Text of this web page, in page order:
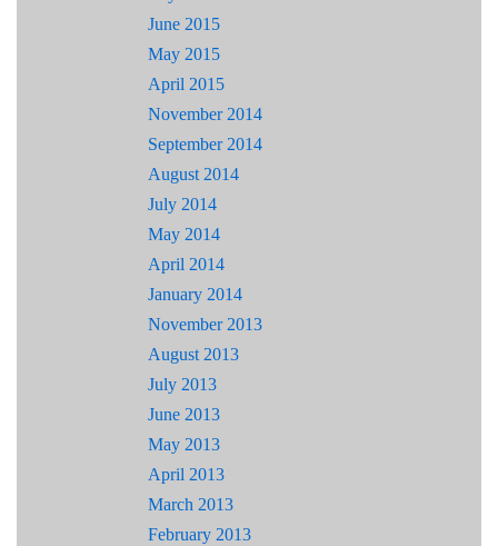
June 2015
May 2015
April 2015
November 2014
September 2014
August 2014
July 2014
May 2014
April 2014
January 2014
November 2013
August 2013
July 2013
June 2013
May 2013
April 2013
March 2013
February 2013